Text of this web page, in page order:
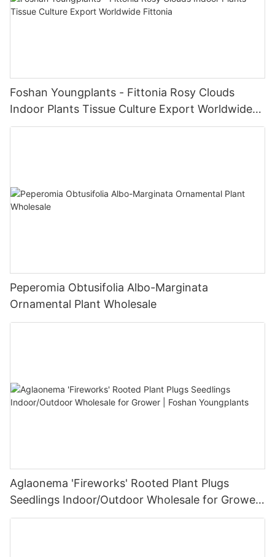
Foshan Youngplants - Fittonia Rosy Clouds
Indoor Plants Tissue Culture Export Worldwide
Fittonia
Peperomia Obtusifolia Albo-Marginata
Ornamental Plant Wholesale
Aglaonema 'Fireworks' Rooted Plant Plugs
Seedlings Indoor/Outdoor Wholesale for Grower
| Foshan Youngplants